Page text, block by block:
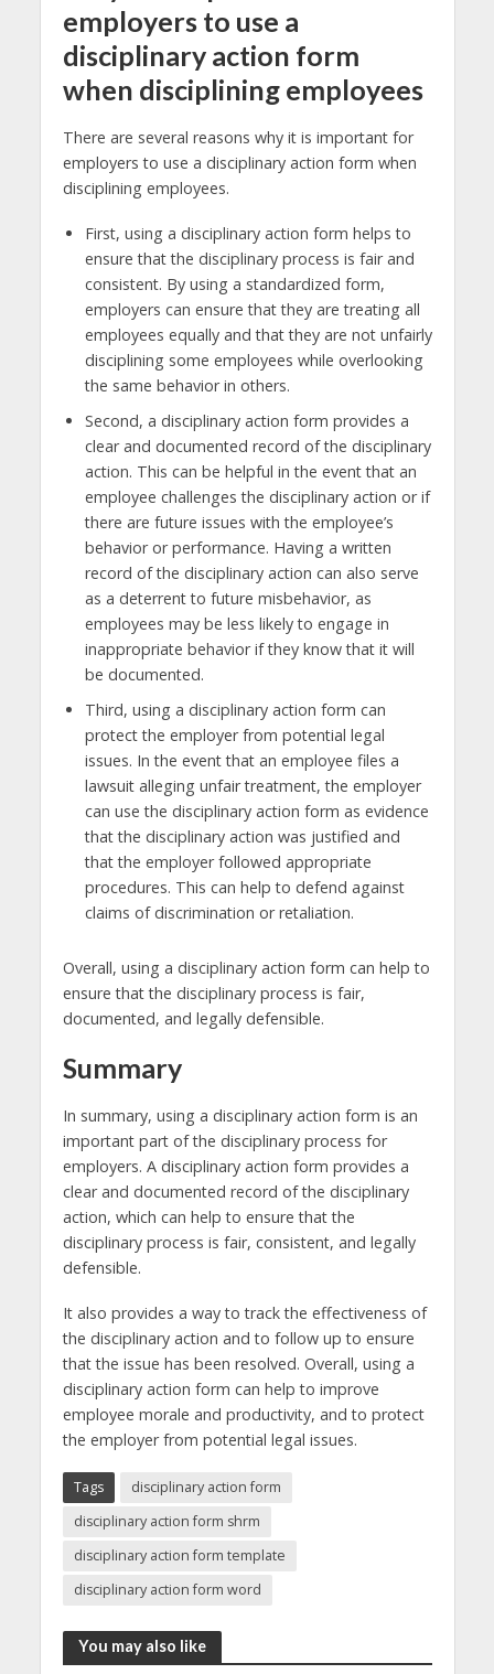
employers to use a
disciplinary action form
when disciplining employees
There are several reasons why it is important for
employers to use a disciplinary action form when
disciplining employees.
First, using a disciplinary action form helps to
ensure that the disciplinary process is fair and
consistent. By using a standardized form,
employers can ensure that they are treating all
employees equally and that they are not unfairly
disciplining some employees while overlooking
the same behavior in others.
Second, a disciplinary action form provides a
clear and documented record of the disciplinary
action. This can be helpful in the event that an
employee challenges the disciplinary action or if
there are future issues with the employee’s
behavior or performance. Having a written
record of the disciplinary action can also serve
as a deterrent to future misbehavior, as
employees may be less likely to engage in
inappropriate behavior if they know that it will
be documented.
Third, using a disciplinary action form can
protect the employer from potential legal
issues. In the event that an employee files a
lawsuit alleging unfair treatment, the employer
can use the disciplinary action form as evidence
that the disciplinary action was justified and
that the employer followed appropriate
procedures. This can help to defend against
claims of discrimination or retaliation.
Overall, using a disciplinary action form can help to
ensure that the disciplinary process is fair,
documented, and legally defensible.
Summary
In summary, using a disciplinary action form is an
important part of the disciplinary process for
employers. A disciplinary action form provides a
clear and documented record of the disciplinary
action, which can help to ensure that the
disciplinary process is fair, consistent, and legally
defensible.
It also provides a way to track the effectiveness of
the disciplinary action and to follow up to ensure
that the issue has been resolved. Overall, using a
disciplinary action form can help to improve
employee morale and productivity, and to protect
the employer from potential legal issues.
Tags
disciplinary action form
disciplinary action form shrm
disciplinary action form template
disciplinary action form word
You may also like